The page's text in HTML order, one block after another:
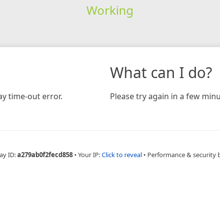
Working
time-out error.
What can I do?
Please try again in a few
ID:a279ab0f2fecd858 • Your IP:Click to reveal • Performance & security